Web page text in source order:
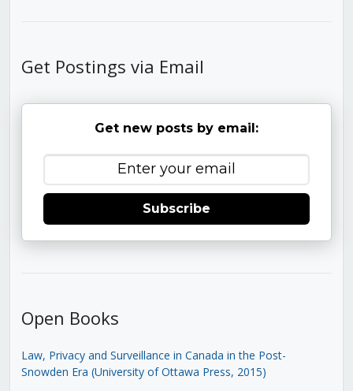
Get Postings via Email
Get new posts by email:
Subscribe
Open Books
Law, Privacy and Surveillance in Canada in the Post-
Snowden Era (University of Ottawa Press, 2015)